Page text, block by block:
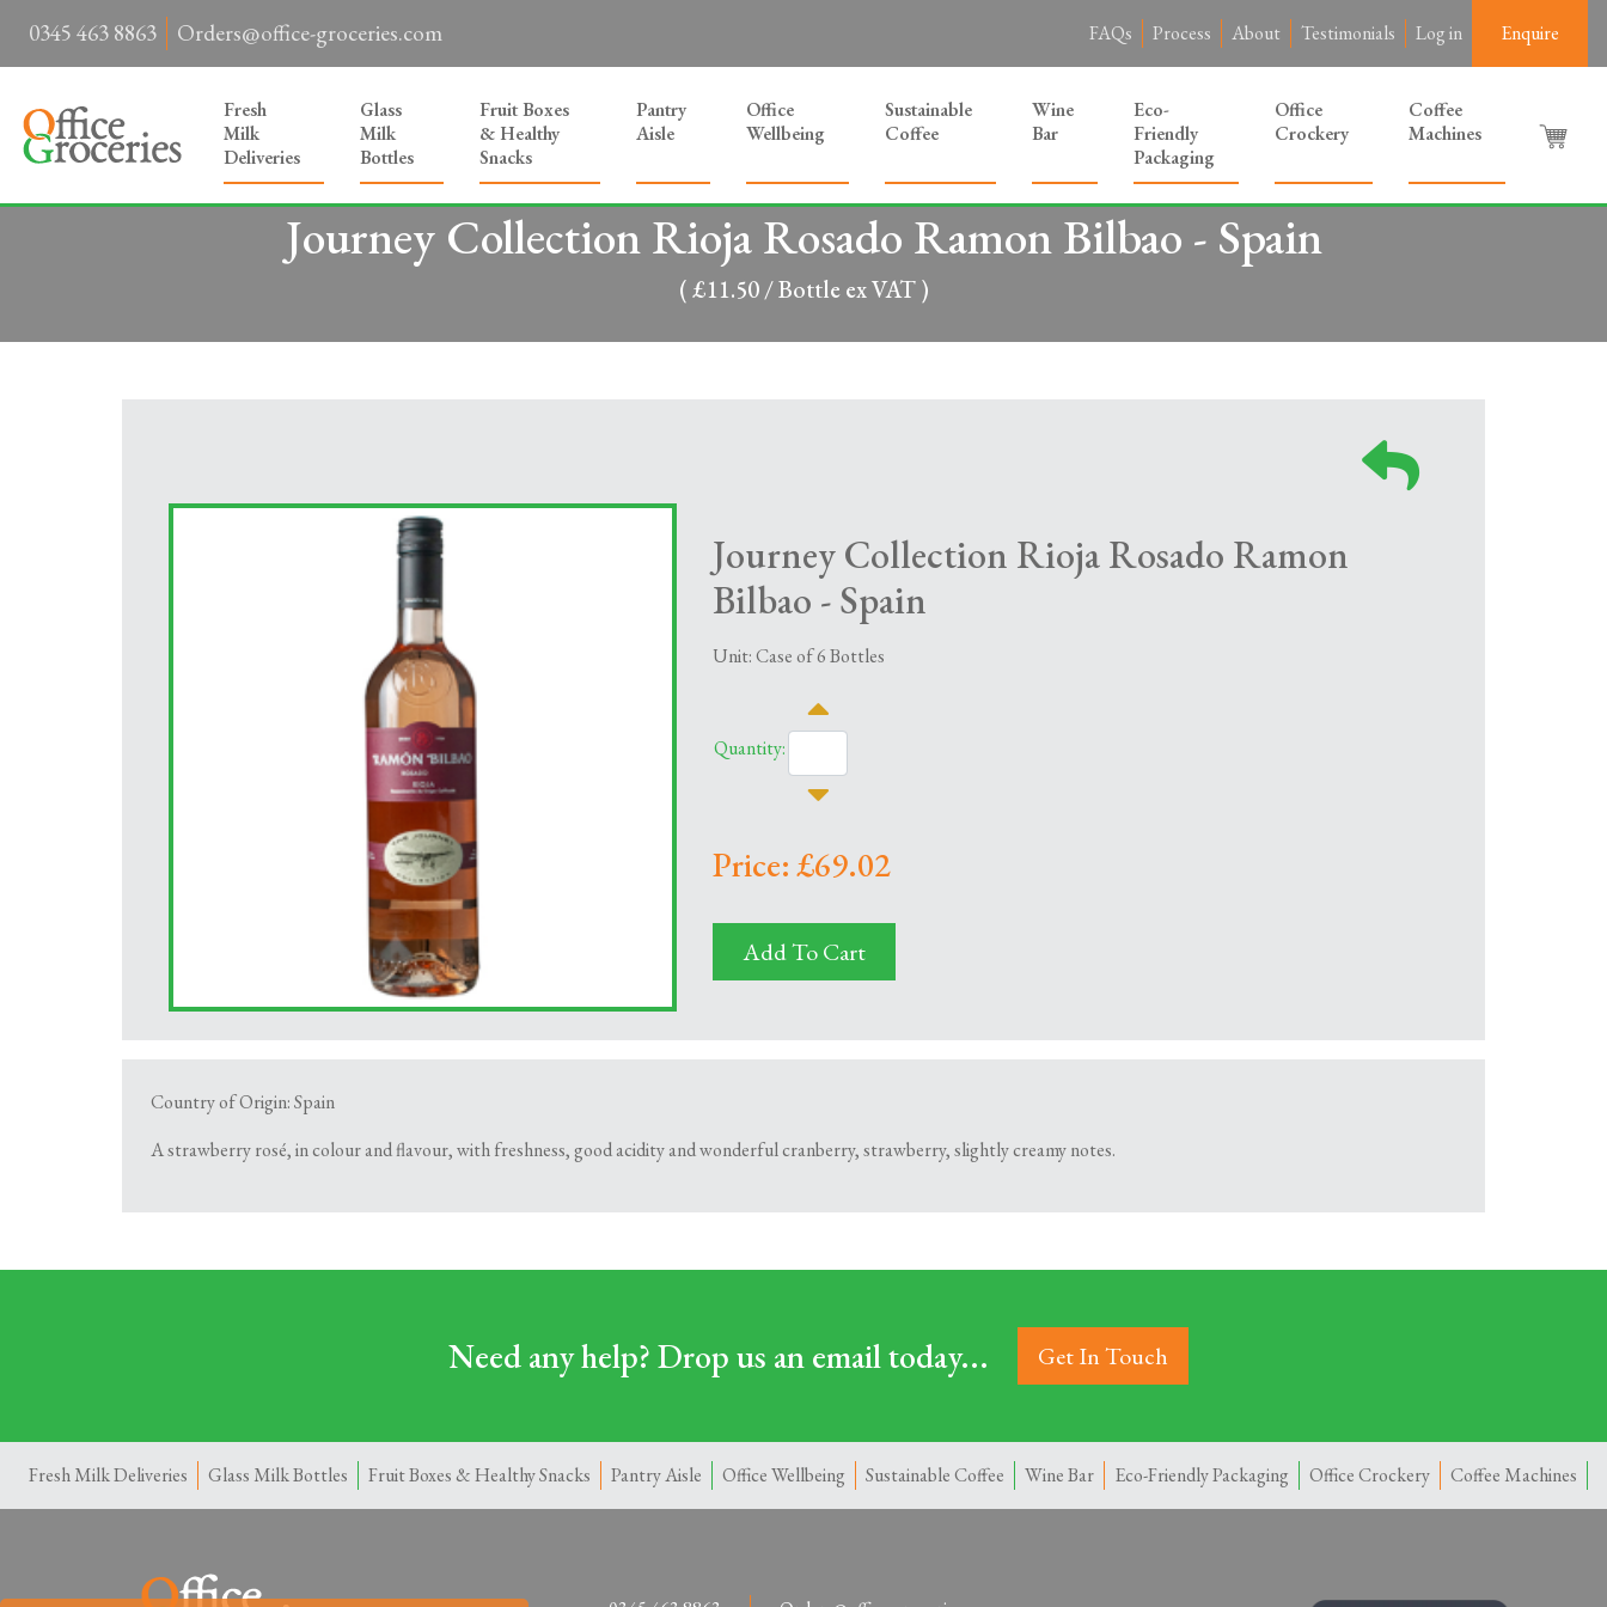
0345 463 8863 Orders@office-groceries.com FAQs Process About Testimonials Log in Enquire
Fresh
Milk
Deliveries
Glass
Milk
Bottles
Fruit Boxes
& Healthy
Snacks
Pantry
Aisle
Office
Wellbeing
Sustainable
Coffee
Wine
Bar
Eco-
Friendly
Packaging
Office
Crockery
Coffee
Machines
Journey Collection Rioja Rosado Ramon Bilbao - Spain
( £11.50 / Bottle ex VAT )
Journey Collection Rioja Rosado Ramon
Bilbao - Spain
Unit: Case of 6 Bottles
Quantity:
Price: £69.02
Add To Cart
Country of Origin: Spain
A strawberry rosé, in colour and flavour, with freshness, good acidity and wonderful cranberry, strawberry, slightly creamy notes.
Need any help? Drop us an email today... Get In Touch
Fresh Milk Deliveries Glass Milk Bottles Fruit Boxes & Healthy Snacks Pantry Aisle Office Wellbeing Sustainable Coffee Wine Bar Eco-Friendly Packaging Office Crockery Coffee Machines